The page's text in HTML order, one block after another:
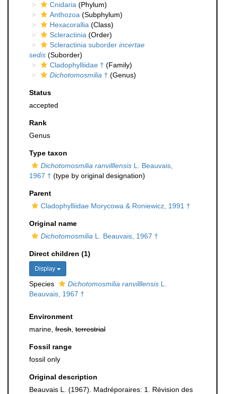
Cnidaria (Phylum)
Anthozoa (Subphylum)
Hexacorallia (Class)
Scleractinia (Order)
Scleractinia suborder incertae
sedis (Suborder)
Cladophylliidae † (Family)
Dichotomosmilia † (Genus)
Status
accepted
Rank
Genus
Type taxon
Dichotomosmilia ranvilllensis L. Beauvais,
1967 † (type by original designation)
Parent
Cladophylliidae Morycowa & Roniewicz, 1991 †
Original name
Dichotomosmilia L. Beauvais, 1967 †
Direct children (1)
Display
Species Dichotomosmilia ranvilllensis L.
Beauvais, 1967 †
Environment
marine, fresh terrestrial
Fossil range
fossil only
Original description
Beauvais L. (1967). Madréporaires: 1. Révision des